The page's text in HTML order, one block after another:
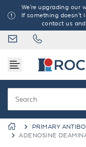
We're upgrading our
If something doesn't
contact us
PRIMARY
ADENOSINE